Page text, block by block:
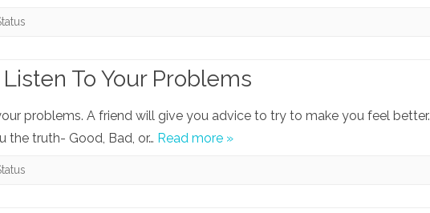
To Your Problems
problems. A friend will give you advice to try to make you feel better.
the truth- Good, Bad, or… Read more »